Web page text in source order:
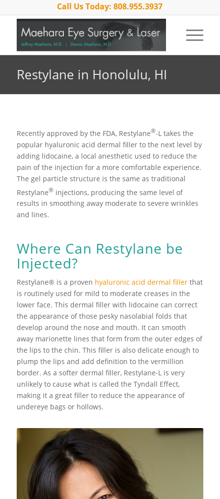
Call Us Today: 808.955.3937
Restylane in Honolulu, HI
Recently approved by the FDA, Restylane®-L takes the
popular hyaluronic acid dermal filler to the next level by
adding lidocaine, a local anesthetic used to reduce the
pain of the injection for a more comfortable experience.
The gel particle structure is the same as traditional
Restylane®injections, producing the same level of
results in smoothing away moderate to severe wrinkles
and lines.
Where Can Restylane be
Injected?
Restylane® is a proven hyaluronic acid dermal fillerthat
is routinely used for mild to moderate creases in the
lower face. This dermal filler with lidocaine can correct
the appearance of those pesky nasolabial folds that
develop around the nose and mouth. It can smooth
away marionette lines that form from the outer edges of
the lips to the chin. This filler is also delicate enough to
plump the lips and add definition to the vermillion
border. As a softer dermal filler, Restylane-L is very
unlikely to cause what is called the Tyndall Effect,
making it a great filler to reduce the appearance of
undereye bags or hollows.